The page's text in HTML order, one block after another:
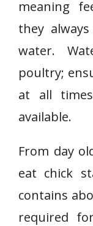
meaning
they
water.
poultry;
at all
available.
From day
eat chick
contains
required